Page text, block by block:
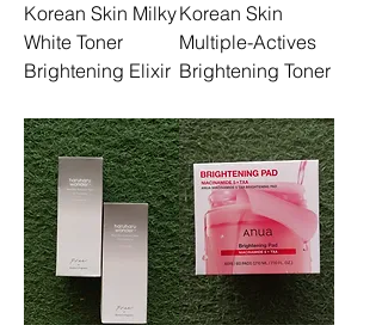
Korean Skin Milky
White Toner
Brightening Elixir
Korean Skin
Multiple-Actives
Brightening Toner